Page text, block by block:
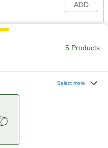
ADD
5 Products
Select more